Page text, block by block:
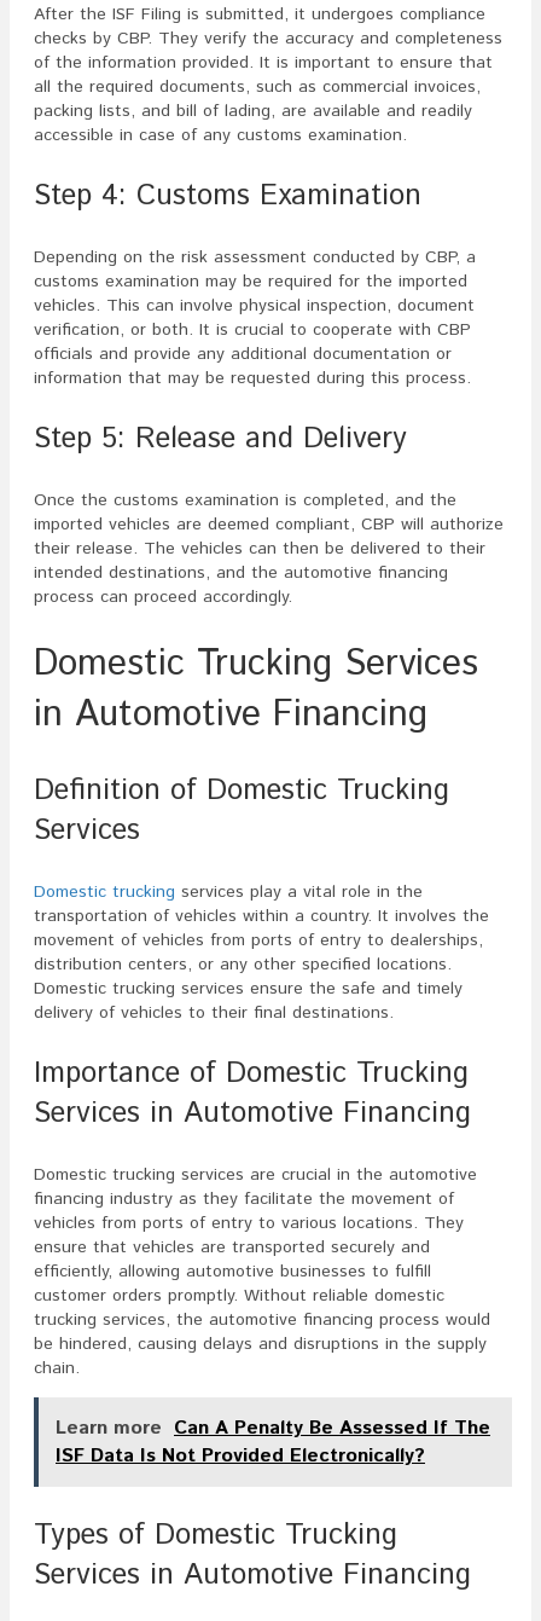
After the ISF Filing is submitted, it undergoes compliance
checks by CBP. They verify the accuracy and completeness
of the information provided. It is important to ensure that
all the required documents, such as commercial invoices,
packing lists, and bill of lading, are available and readily
accessible in case of any customs examination.
Step 4: Customs Examination
Depending on the risk assessment conducted by CBP, a
customs examination may be required for the imported
vehicles. This can involve physical inspection, document
verification, or both. It is crucial to cooperate with CBP
officials and provide any additional documentation or
information that may be requested during this process.
Step 5: Release and Delivery
Once the customs examination is completed, and the
imported vehicles are deemed compliant, CBP will authorize
their release. The vehicles can then be delivered to their
intended destinations, and the automotive financing
process can proceed accordingly.
Domestic Trucking Services
in Automotive Financing
Definition of Domestic Trucking
Services
Domestic trucking services play a vital role in the
transportation of vehicles within a country. It involves the
movement of vehicles from ports of entry to dealerships,
distribution centers, or any other specified locations.
Domestic trucking services ensure the safe and timely
delivery of vehicles to their final destinations.
Importance of Domestic Trucking
Services in Automotive Financing
Domestic trucking services are crucial in the automotive
financing industry as they facilitate the movement of
vehicles from ports of entry to various locations. They
ensure that vehicles are transported securely and
efficiently, allowing automotive businesses to fulfill
customer orders promptly. Without reliable domestic
trucking services, the automotive financing process would
be hindered, causing delays and disruptions in the supply
chain.
Learn more Can A Penalty Be Assessed If The
ISF Data Is Not Provided Electronically?
Types of Domestic Trucking
Services in Automotive Financing